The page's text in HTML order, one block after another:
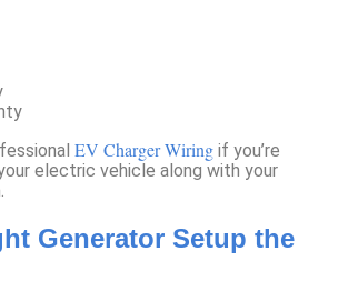
EV Charger Wiring if you’re
electric vehicle along with your
Generator Setup the